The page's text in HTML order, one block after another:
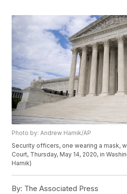
Photo by: Andrew Harnik/AP
Security officers, one wearing a mask,
Court, Thursday, May 14, 2020, in
Harnik)
By: The Associated Press